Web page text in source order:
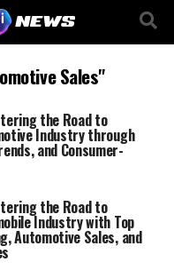
Sales"
the Road to
Industry through
and Consumer-
the Road to
Industry with Top
Automotive Sales, and